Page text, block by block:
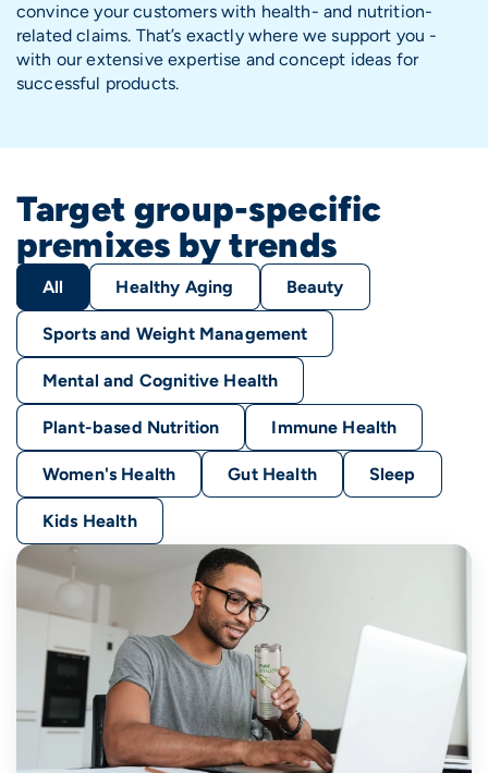
convince your customers with health- and nutrition-
related claims. That’s exactly where we support you -
with our extensive expertise and concept ideas for
successful products.
Target group-specific
premixes by trends
All Healthy Aging Beauty
Sports and Weight Management
Mental and Cognitive Health
Plant-based Nutrition Immune Health
Women's Health Gut Health Sleep
Kids Health